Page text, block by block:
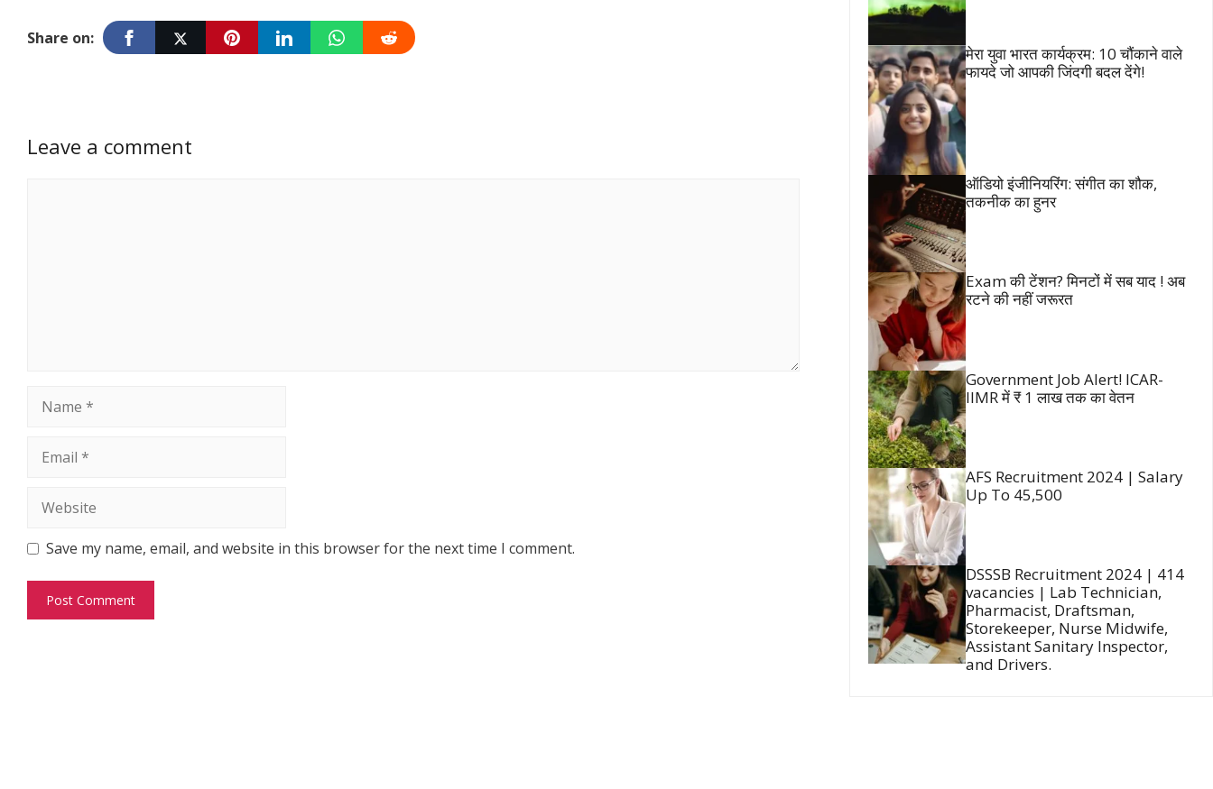
Share on:
Leave a comment
Name
Email
Website
Save my name, email, and website in this browser for the next time I comment.
मेरा युवा भारत कार्यक्रम: 10 चौंकाने वाले
फायदे जो आपकी जिंदगी बदल देंगे!
ऑडियो इंजीनियरिंग: संगीत का शौक,
तकनीक का हुनर
Exam की टेंशन? मिनटों में सब याद ! अब
रटने की नहीं जरूरत
Government Job Alert! ICAR-
IIMR में ₹ 1 लाख तक का वेतन
AFS Recruitment 2024 | Salary
Up To 45,500
DSSSB Recruitment 2024 | 414
vacancies | Lab Technician,
Pharmacist, Draftsman,
Storekeeper, Nurse Midwife,
Assistant Sanitary Inspector,
and Drivers.